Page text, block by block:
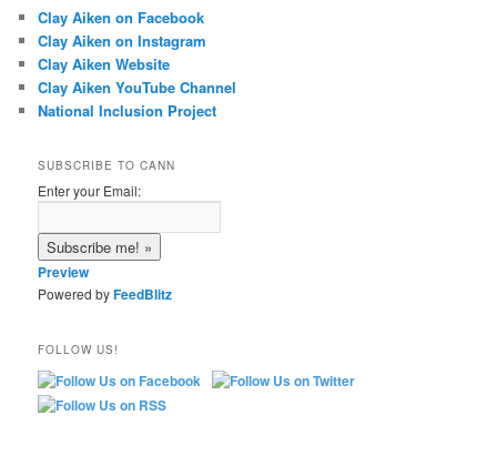
Clay Aiken on Facebook
Clay Aiken on Instagram
Clay Aiken Website
Clay Aiken YouTube Channel
National Inclusion Project
SUBSCRIBE TO CANN
Enter your Email:
Preview
Powered byFeedBlitz
FOLLOW US!